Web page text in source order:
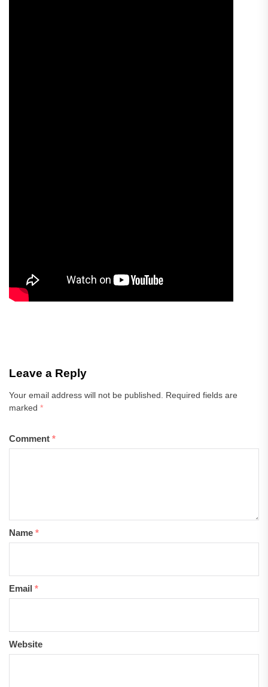
Leave a Reply
Your email address will not be published. Required fields are
marked *
Comment *
Name *
Email *
Website